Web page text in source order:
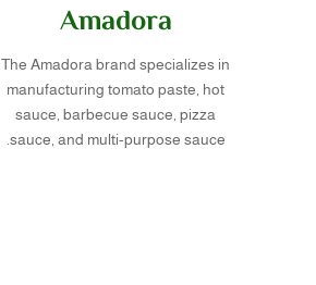
Amadora
The Amadora brand specializes in
manufacturing tomato paste, hot
sauce, barbecue sauce, pizza
sauce, and multi-purpose sauce.